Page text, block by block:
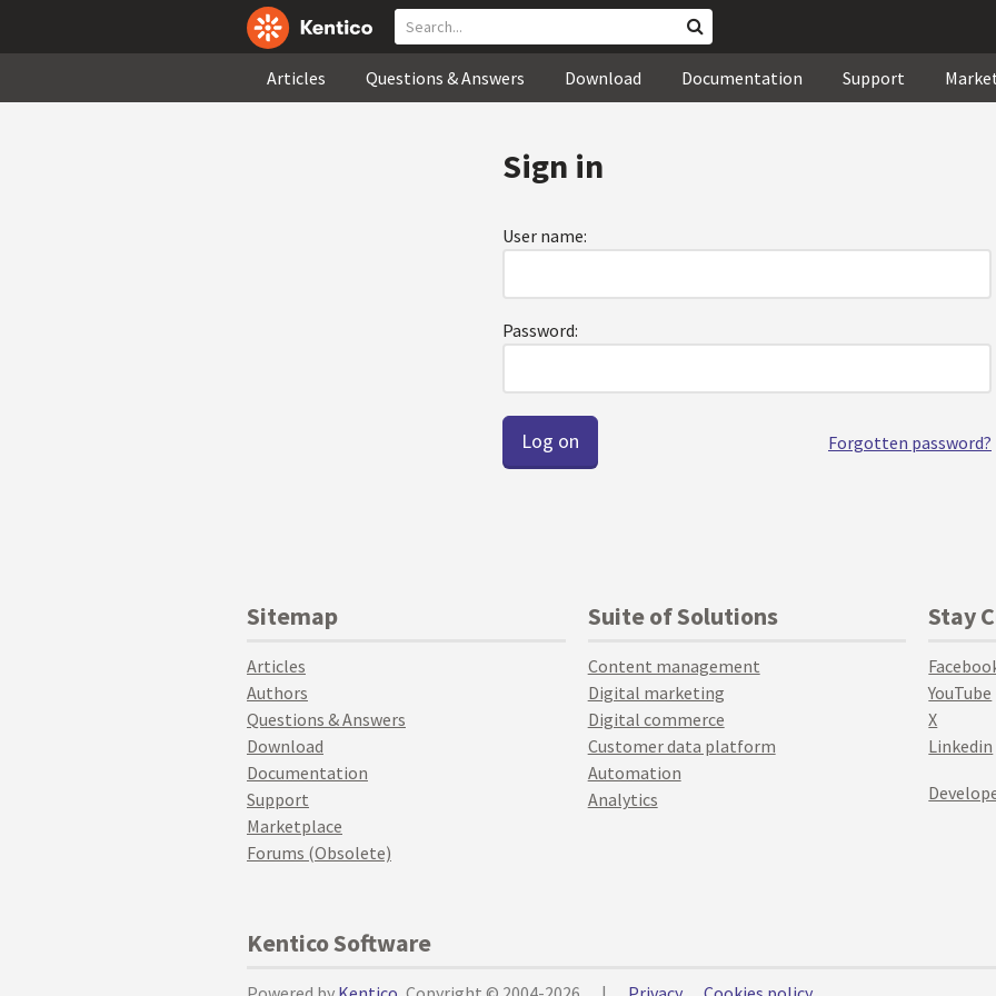
Articles Questions & Answers Download Documentation Support
Sign in
User name:
Password:
Forgotten password?
Sitemap
Articles
Authors
Questions & Answers
Download
Documentation
Support
Marketplace
Forums (Obsolete)
Suite of Solutions
Content management
Digital marketing
Digital commerce
Customer data platform
Automation
Analytics
Stay
YouTube
X
Linkedin
Kentico Software